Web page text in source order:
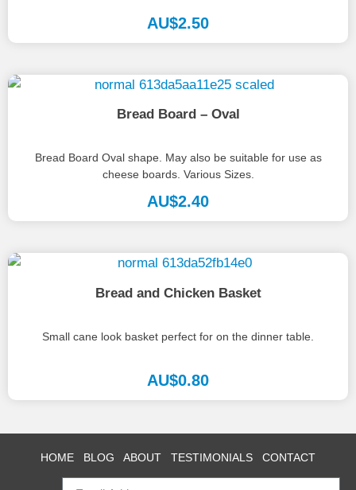
AU$2.50
Bread Board – Oval
Bread Board Oval shape. May also be suitable for use as
cheese boards. Various Sizes.
AU$2.40
Bread and Chicken Basket
Small cane look basket perfect for on the dinner table.
AU$0.80
HOME BLOG ABOUT TESTIMONIALS CONTACT